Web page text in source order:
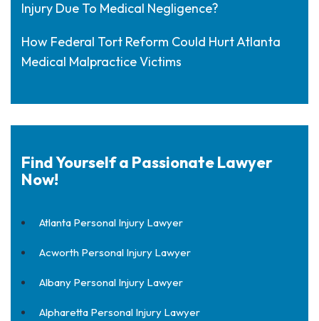
Injury Due To Medical Negligence?
How Federal Tort Reform Could Hurt Atlanta
Medical Malpractice Victims
Find Yourself a Passionate Lawyer
Now!
Atlanta Personal Injury Lawyer
Acworth Personal Injury Lawyer
Albany Personal Injury Lawyer
Alpharetta Personal Injury Lawyer